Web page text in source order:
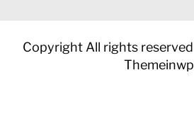
Copyright All rights reserved
Themeinwp